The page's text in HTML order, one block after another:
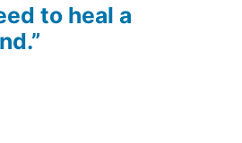
to heal a